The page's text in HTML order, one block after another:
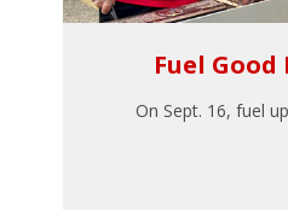
Fuel Good
On Sept. 16, fuel